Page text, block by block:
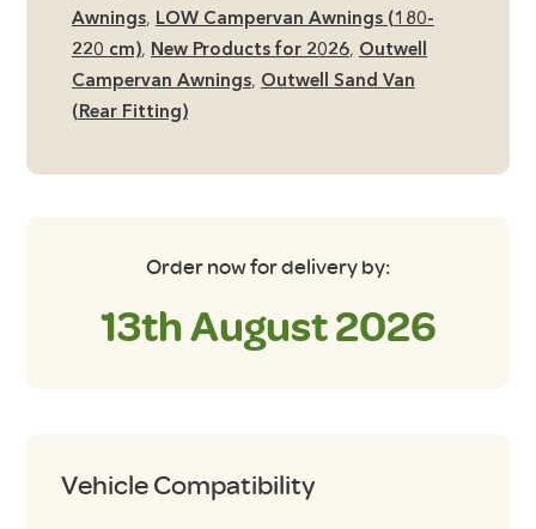
Awnings, LOW Campervan Awnings (180-
220 cm), New Products for 2026, Outwell
Campervan Awnings, Outwell Sand Van
(Rear Fitting)
Order now for delivery by:
13th August 2026
Vehicle Compatibility